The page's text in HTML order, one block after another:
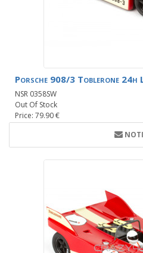
Porsche 908/3 Toblerone 24h
NSR 0358SW
Out Of Stock
Price: 79.90 €